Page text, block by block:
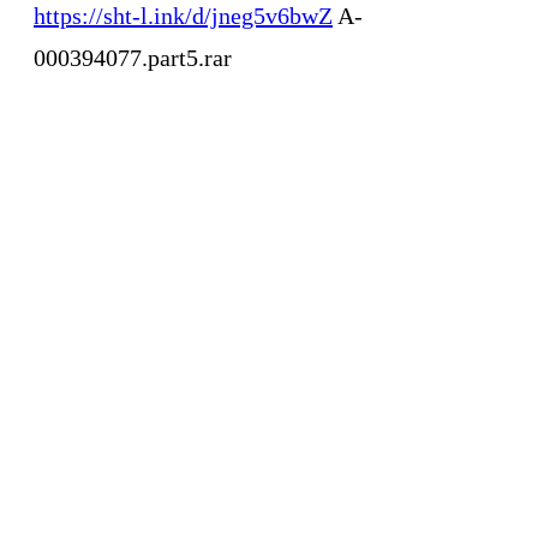
https://sht-l.ink/d/jneg5v6bwZ A-
000394077.part5.rar